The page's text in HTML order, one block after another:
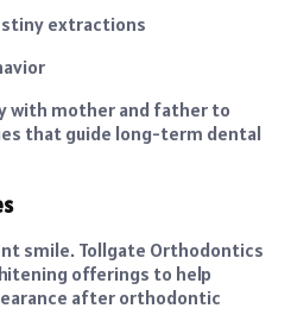
extractions
with mother and father to
that guide long-term dental
smile. Tollgate Orthodontics
offerings to help
after orthodontic